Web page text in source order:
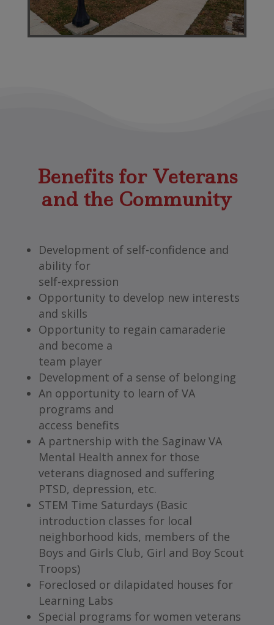
Benefits for Veterans
and the Community
Development of self-confidence and
ability for
self-expression
Opportunity to develop new interests
and skills
Opportunity to regain camaraderie
and become a
team player
Development of a sense of belonging
An opportunity to learn of VA
programs and
access benefits
A partnership with the Saginaw VA
Mental Health annex for those
veterans diagnosed and suffering
PTSD, depression, etc.
STEM Time Saturdays (Basic
introduction classes for local
neighborhood kids, members of the
Boys and Girls Club, Girl and Boy Scout
Troops)
Foreclosed or dilapidated houses for
Learning Labs
Special programs for women veterans